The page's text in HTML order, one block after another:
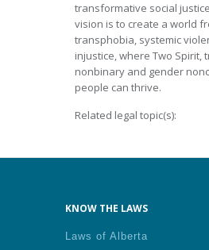
transformative social
vision is to create a world
transphobia, systemic
injustice, where Two Spirit,
nonbinary and gender
people can thrive.
Related legal topic(s):
KNOW THE LAWS
Laws of Alberta